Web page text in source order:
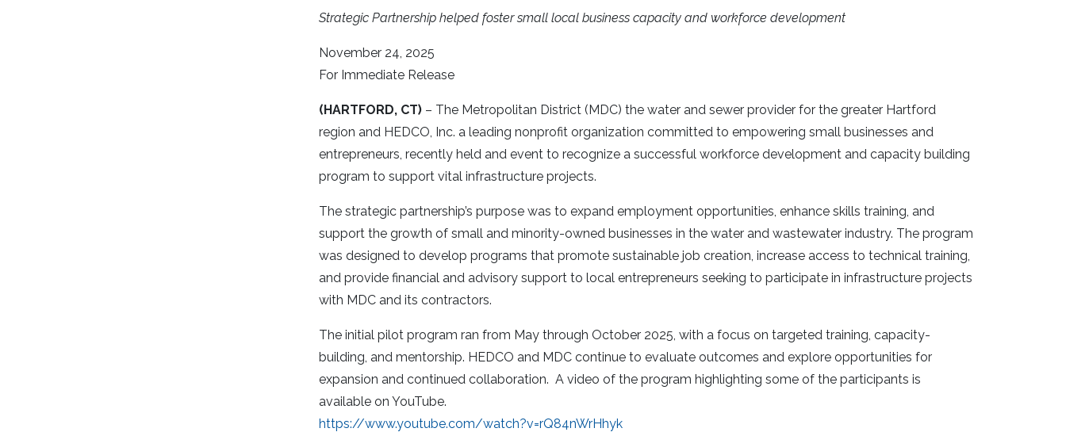
Strategic Partnership helped foster small local business capacity and workforce development
November 24, 2025
For Immediate Release
(HARTFORD, CT) – The Metropolitan District (MDC) the water and sewer provider for the greater Hartford
region and HEDCO, Inc. a leading nonprofit organization committed to empowering small businesses and
entrepreneurs, recently held and event to recognize a successful workforce development and capacity building
program to support vital infrastructure projects.
The strategic partnership’s purpose was to expand employment opportunities, enhance skills training, and
support the growth of small and minority-owned businesses in the water and wastewater industry. The program
was designed to develop programs that promote sustainable job creation, increase access to technical training,
and provide financial and advisory support to local entrepreneurs seeking to participate in infrastructure projects
with MDC and its contractors.
The initial pilot program ran from May through October 2025, with a focus on targeted training, capacity-
building, and mentorship. HEDCO and MDC continue to evaluate outcomes and explore opportunities for
expansion and continued collaboration. A video of the program highlighting some of the participants is
available on YouTube.
https://www.youtube.com/watch?v=rQ84nWrHhyk